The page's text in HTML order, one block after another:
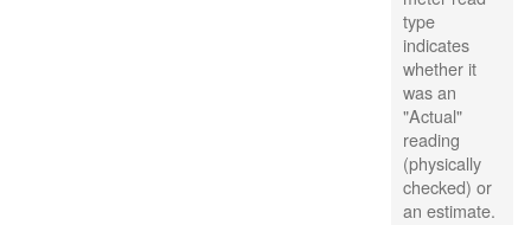
type
indicates
whether it
was an
"Actual"
reading
(physically
checked) or
an estimate.